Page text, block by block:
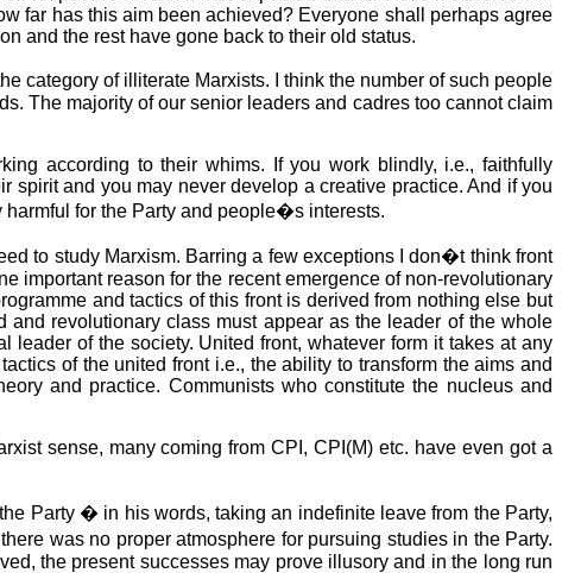
far has this aim been achieved? Everyone shall perhaps agree
and the rest have gone back to their old status.
category of illiterate Marxists. I think the number of such people
The majority of our senior leaders and cadres too cannot claim
according to their whims. If you work blindly, i.e., faithfully
spirit and you may never develop a creative practice. And if you
for the Party and people�s interests.
to study Marxism. Barring a few exceptions I don�t think front
important reason for the recent emergence of non-revolutionary
and tactics of this front is derived from nothing else but
revolutionary class must appear as the leader of the whole
of the society. United front, whatever form it takes at any
of the united front i.e., the ability to transform the aims and
and practice. Communists who constitute the nucleus and
sense, many coming from CPI, CPI(M) etc. have even got a
Party � in his words, taking an indefinite leave from the Party,
was no proper atmosphere for pursuing studies in the Party.
the present successes may prove illusory and in the long run